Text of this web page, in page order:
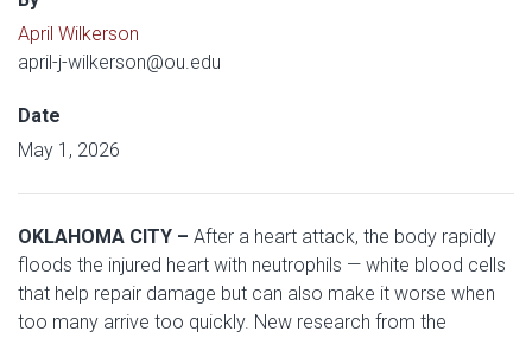
April Wilkerson
april-j-wilkerson@ou.edu
Date
May 1, 2026
OKLAHOMA CITY – After a heart attack, the body rapidly
floods the injured heart with neutrophils — white blood cells
that help repair damage but can also make it worse when
too many arrive too quickly. New research from the